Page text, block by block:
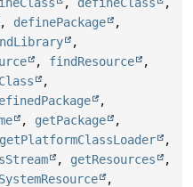
, definePackage
,
,
, findResource
,
,
,
, getPackage
,
getPlatformClassLoader
,
, getResources
,
,